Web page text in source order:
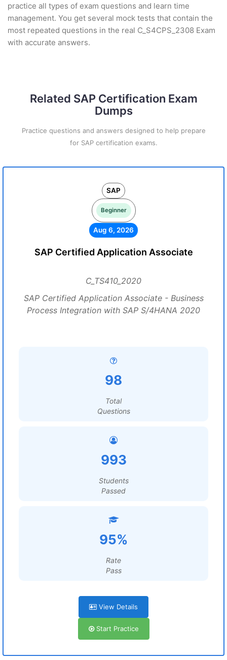
practice all types of exam questions and learn time
management. You get several mock tests that contain the
most repeated questions in the real C_S4CPS_2308 Exam
with accurate answers.
Related SAP Certification Exam
Dumps
Practice questions and answers designed to help prepare
for SAP certification exams.
SAP
Beginner
Aug 6, 2026
SAP Certified Application Associate
C_TS410_2020
SAP Certified Application Associate - Business
Process Integration with SAP S/4HANA 2020
98
Total
Questions
993
Students
Passed
95%
Rate
Pass
View Details
Start Practice